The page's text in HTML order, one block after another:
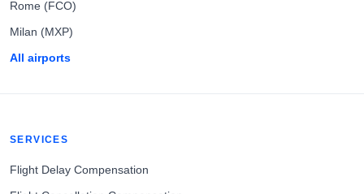
Rome (FCO)
Milan (MXP)
All airports
SERVICES
Flight Delay Compensation